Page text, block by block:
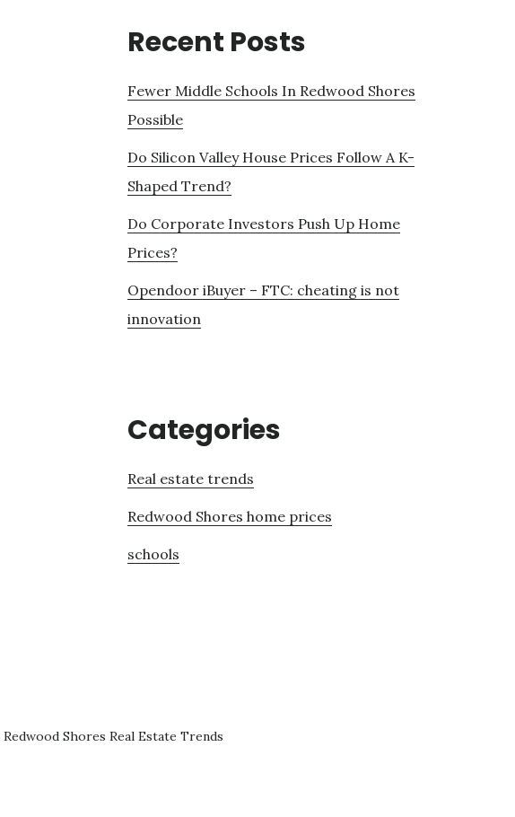
Recent Posts
Fewer Middle Schools In Redwood Shores
Possible
Do Silicon Valley House Prices Follow A K-
Shaped Trend?
Do Corporate Investors Push Up Home
Prices?
Opendoor iBuyer – FTC: cheating is not
innovation
Categories
Real estate trends
Redwood Shores home prices
schools
Redwood Shores Real Estate Trends